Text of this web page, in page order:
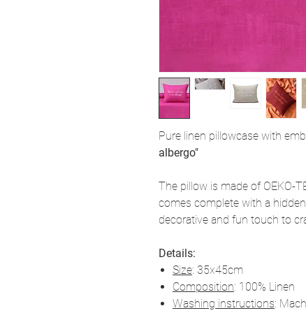
Pure linen pillowcase with
albergo"
The pillow is made of OEKO-
comes complete with a
decorative and fun touch to
Details:
Size: 35x45cm
Composition: 100% Linen
Washing instructions: